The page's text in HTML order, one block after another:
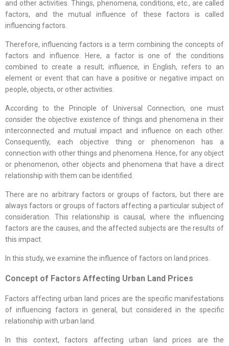
and other activities. Things, phenomena, conditions, etc., are called
factors, and the mutual influence of these factors is called
influencing factors.
Therefore, influencing factors is a term combining the concepts of
factors and influence. Here, a factor is one of the conditions
combined to create a result; influence, in English, refers to an
element or event that can have a positive or negative impact on
people, objects, or other activities.
According to the Principle of Universal Connection, one must
consider the objective existence of things and phenomena in their
interconnected and mutual impact and influence on each other.
Consequently, each objective thing or phenomenon has a
connection with other things and phenomena. Hence, for any object
or phenomenon, other objects and phenomena that have a direct
relationship with them can be identified.
There are no arbitrary factors or groups of factors, but there are
always factors or groups of factors affecting a particular subject of
consideration. This relationship is causal, where the influencing
factors are the causes, and the affected subjects are the results of
this impact.
In this study, we examine the influence of factors on land prices.
Concept of Factors Affecting Urban Land Prices
Factors affecting urban land prices are the specific manifestations
of influencing factors in general, but considered in the specific
relationship with urban land.
In this context, factors affecting urban land prices are the